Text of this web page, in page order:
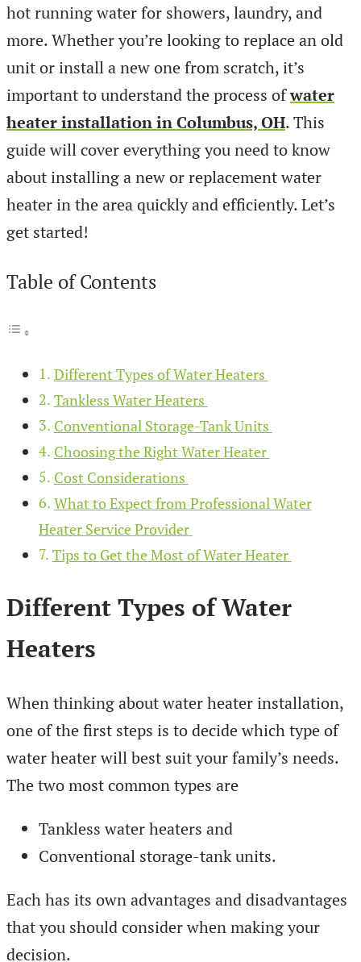
hot running water for showers, laundry, and
more. Whether you’re looking to replace an old
unit or install a new one from scratch, it’s
important to understand the process ofwater
heater installation in Columbus, OH. This
guide will cover everything you need to know
about installing a new or replacement water
heater in the area quickly and efficiently. Let’s
get started!
Table of Contents
Different Types of Water Heaters
Tankless Water Heaters
Conventional Storage-Tank Units
Choosing the Right Water Heater
Cost Considerations
What to Expect from Professional Water
Heater Service Provider
Tips to Get the Most of Water Heater
Different Types of Water
Heaters
When thinking about water heater installation,
one of the first steps is to decide which type of
water heater will best suit your family’s needs.
The two most common types are
Tankless water heaters and
Conventional storage-tank units.
Each has its own advantages and disadvantages
that you should consider when making your
decision.